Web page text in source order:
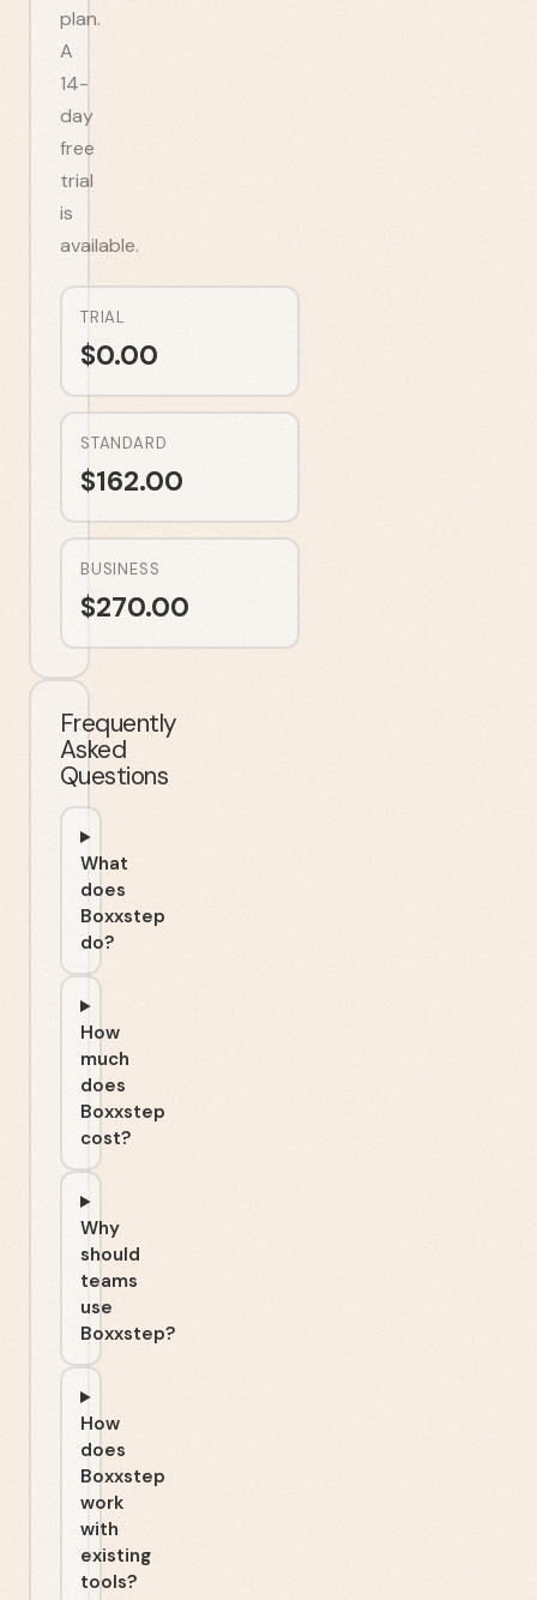
plan.
A
14-
day
free
trial
is
available.
TRIAL
$0.00
STANDARD
$162.00
BUSINESS
$270.00
Frequently
Asked
Questions
What
does
Boxxstep
do?
How
much
does
Boxxstep
cost?
Why
should
teams
use
Boxxstep?
How
does
Boxxstep
work
with
existing
tools?